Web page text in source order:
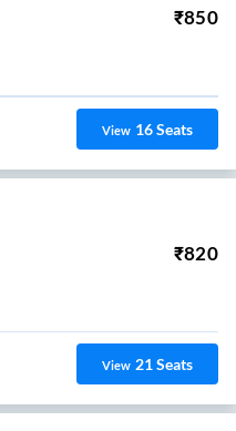
₹850
View 16Seats
₹820
View 21Seats